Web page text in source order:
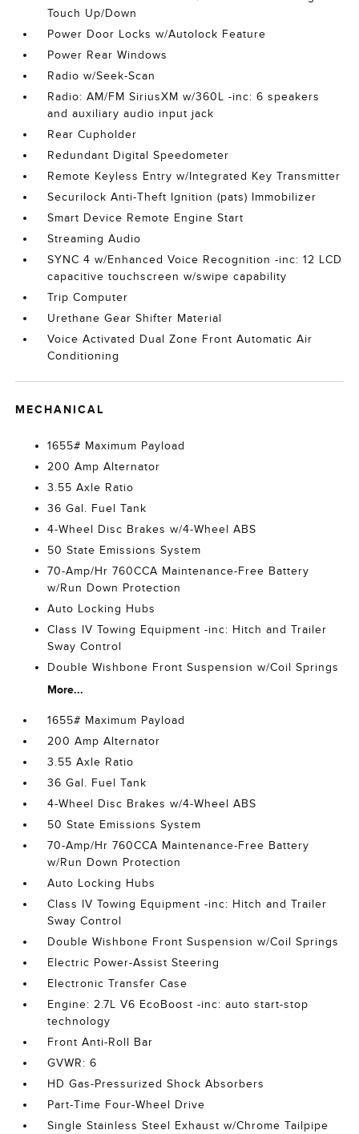
Touch Up/Down
Power Door Locks w/Autolock Feature
Power Rear Windows
Radio w/Seek-Scan
Radio: AM/FM SiriusXM w/360L -inc: 6 speakers
and auxiliary audio input jack
Rear Cupholder
Redundant Digital Speedometer
Remote Keyless Entry w/Integrated Key Transmitter
Securilock Anti-Theft Ignition (pats) Immobilizer
Smart Device Remote Engine Start
Streaming Audio
SYNC 4 w/Enhanced Voice Recognition -inc: 12 LCD
capacitive touchscreen w/swipe capability
Trip Computer
Urethane Gear Shifter Material
Voice Activated Dual Zone Front Automatic Air
Conditioning
MECHANICAL
1655# Maximum Payload
200 Amp Alternator
3.55 Axle Ratio
36 Gal. Fuel Tank
4-Wheel Disc Brakes w/4-Wheel ABS
50 State Emissions System
70-Amp/Hr 760CCA Maintenance-Free Battery
w/Run Down Protection
Auto Locking Hubs
Class IV Towing Equipment -inc: Hitch and Trailer
Sway Control
Double Wishbone Front Suspension w/Coil Springs
More...
1655# Maximum Payload
200 Amp Alternator
3.55 Axle Ratio
36 Gal. Fuel Tank
4-Wheel Disc Brakes w/4-Wheel ABS
50 State Emissions System
70-Amp/Hr 760CCA Maintenance-Free Battery
w/Run Down Protection
Auto Locking Hubs
Class IV Towing Equipment -inc: Hitch and Trailer
Sway Control
Double Wishbone Front Suspension w/Coil Springs
Electric Power-Assist Steering
Electronic Transfer Case
Engine: 2.7L V6 EcoBoost -inc: auto start-stop
technology
Front Anti-Roll Bar
GVWR: 6
HD Gas-Pressurized Shock Absorbers
Part-Time Four-Wheel Drive
Single Stainless Steel Exhaust w/Chrome Tailpipe